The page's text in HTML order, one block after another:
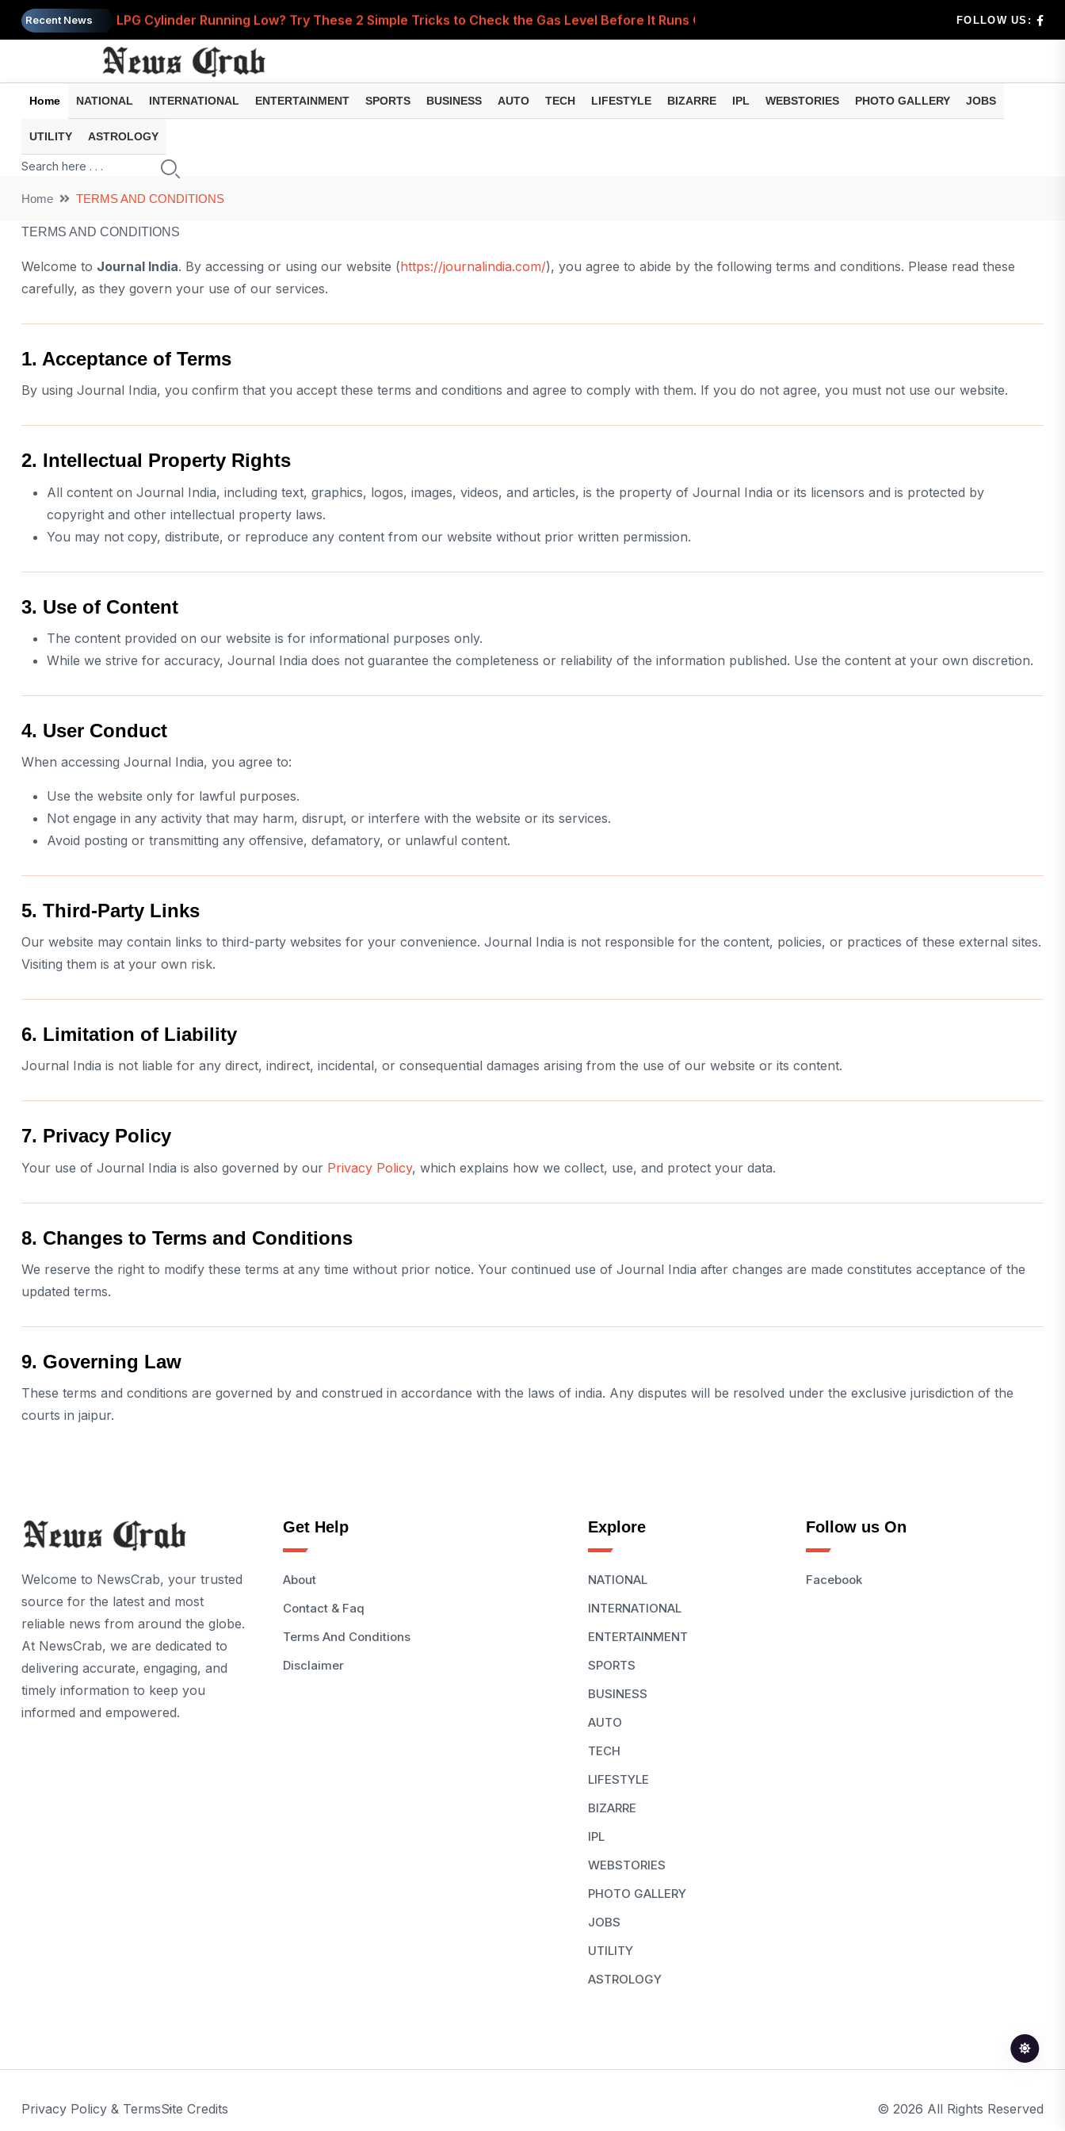
Recent News
LPG Cylinder Running Low? Try These 2 Simple Tricks to Check the Gas Level Before It Runs Out
Prices of 15 Out of 16 Essential Food Items Rise Ahead of Festive Season; Check the Full List
PM Modi Shares Instagram Video Ahead of National Handloom Day, Urges Citizens to Support India's Wea...
Retirement Planning: How Much Money Do You Need to Get a ₹50,000 Monthly Pension? Complete Calculati...
FOLLOW US:
Home NATIONAL INTERNATIONAL ENTERTAINMENT SPORTS BUSINESS AUTO TECH LIFESTYLE BIZARRE IPL WEBSTORIES PHOTO GALLERY JOBS
UTILITY ASTROLOGY
Home TERMS AND CONDITIONS
TERMS AND CONDITIONS
Welcome to Journal India. By accessing or using our website (https://journalindia.com/), you agree to abide by the following terms and conditions. Please read these
carefully, as they govern your use of our services.
1. Acceptance of Terms
By using Journal India, you confirm that you accept these terms and conditions and agree to comply with them. If you do not agree, you must not use our website.
2. Intellectual Property Rights
All content on Journal India, including text, graphics, logos, images, videos, and articles, is the property of Journal India or its licensors and is protected by
copyright and other intellectual property laws.
You may not copy, distribute, or reproduce any content from our website without prior written permission.
3. Use of Content
The content provided on our website is for informational purposes only.
While we strive for accuracy, Journal India does not guarantee the completeness or reliability of the information published. Use the content at your own discretion.
4. User Conduct
When accessing Journal India, you agree to:
Use the website only for lawful purposes.
Not engage in any activity that may harm, disrupt, or interfere with the website or its services.
Avoid posting or transmitting any offensive, defamatory, or unlawful content.
5. Third-Party Links
Our website may contain links to third-party websites for your convenience. Journal India is not responsible for the content, policies, or practices of these external sites.
Visiting them is at your own risk.
6. Limitation of Liability
Journal India is not liable for any direct, indirect, incidental, or consequential damages arising from the use of our website or its content.
7. Privacy Policy
Your use of Journal India is also governed by our Privacy Policy, which explains how we collect, use, and protect your data.
8. Changes to Terms and Conditions
We reserve the right to modify these terms at any time without prior notice. Your continued use of Journal India after changes are made constitutes acceptance of the
updated terms.
9. Governing Law
These terms and conditions are governed by and construed in accordance with the laws of india. Any disputes will be resolved under the exclusive jurisdiction of the
courts in jaipur.
Welcome to NewsCrab, your trusted
source for the latest and most
reliable news from around the globe.
At NewsCrab, we are dedicated to
delivering accurate, engaging, and
timely information to keep you
informed and empowered.
Get Help
About
Contact & Faq
Terms And Conditions
Disclaimer
Explore
NATIONAL
INTERNATIONAL
ENTERTAINMENT
SPORTS
BUSINESS
AUTO
TECH
LIFESTYLE
BIZARRE
IPL
WEBSTORIES
PHOTO GALLERY
JOBS
UTILITY
ASTROLOGY
Follow us On
Facebook
Privacy Policy & TermsSite Credits © 2026 All Rights Reserved